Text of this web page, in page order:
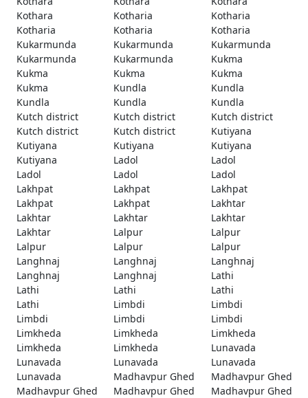
Kothara
Kotharia
Kotharia
Kotharia
Kotharia
Kotharia
Kukarmunda
Kukarmunda
Kukarmunda
Kukarmunda
Kukarmunda
Kukma
Kukma
Kukma
Kukma
Kukma
Kundla
Kundla
Kundla
Kundla
Kundla
Kutch district
Kutch district
Kutch district
Kutch district
Kutch district
Kutiyana
Kutiyana
Kutiyana
Kutiyana
Kutiyana
Ladol
Ladol
Ladol
Ladol
Ladol
Lakhpat
Lakhpat
Lakhpat
Lakhpat
Lakhpat
Lakhtar
Lakhtar
Lakhtar
Lakhtar
Lakhtar
Lalpur
Lalpur
Lalpur
Lalpur
Lalpur
Langhnaj
Langhnaj
Langhnaj
Langhnaj
Langhnaj
Lathi
Lathi
Lathi
Lathi
Lathi
Limbdi
Limbdi
Limbdi
Limbdi
Limbdi
Limkheda
Limkheda
Limkheda
Limkheda
Limkheda
Lunavada
Lunavada
Lunavada
Lunavada
Lunavada
Madhavpur Ghed
Madhavpur Ghed
Madhavpur Ghed
Madhavpur Ghed
Madhavpur Ghed